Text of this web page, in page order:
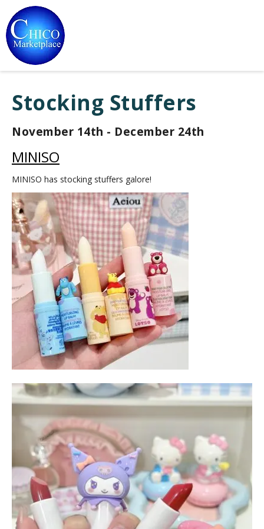
Stocking Stuffers
November 14th - December 24th
MINISO
MINISO has stocking stuffers galore!